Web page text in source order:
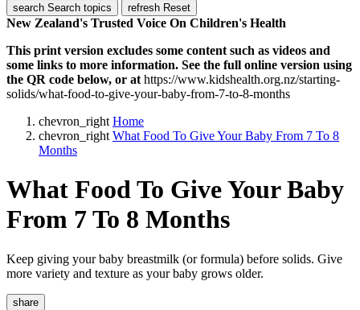
search Search topics refresh Reset
New Zealand's Trusted Voice On Children's Health
This print version excludes some content such as videos and
some links to more information. See the full online version using
the QR code below, or at https://www.kidshealth.org.nz/starting-
solids/what-food-to-give-your-baby-from-7-to-8-months
chevron_right Home
chevron_right What Food To Give Your Baby From 7 To 8
Months
What Food To Give Your Baby
From 7 To 8 Months
Keep giving your baby breastmilk (or formula) before solids. Give
more variety and texture as your baby grows older.
share